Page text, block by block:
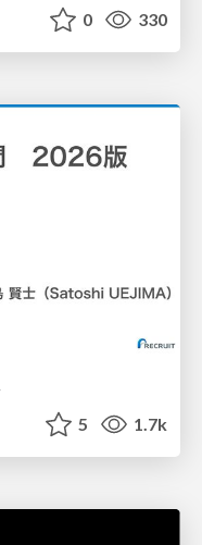
0 330
5 1.7k